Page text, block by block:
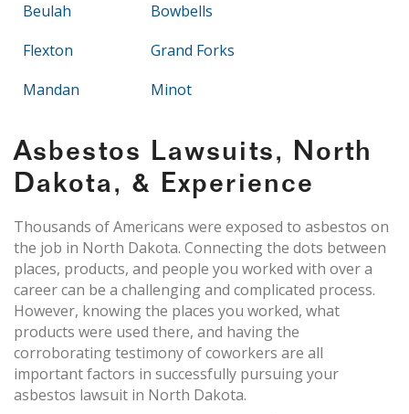
Beulah
Bowbells
Flexton
Grand Forks
Mandan
Minot
Asbestos Lawsuits, North
Dakota, & Experience
Thousands of Americans were exposed to asbestos on
the job in North Dakota. Connecting the dots between
places, products, and people you worked with over a
career can be a challenging and complicated process.
However, knowing the places you worked, what
products were used there, and having the
corroborating testimony of coworkers are all
important factors in successfully pursuing your
asbestos lawsuit in North Dakota.